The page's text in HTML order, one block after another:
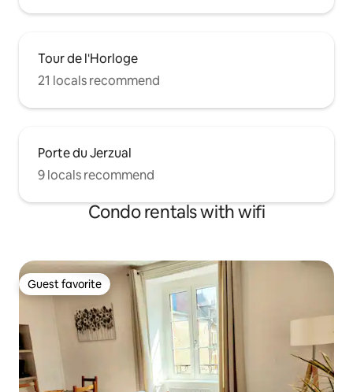
Tour de l'Horloge
21 locals recommend
Porte du Jerzual
9 locals recommend
Condo rentals with wifi
Guest favorite
Guest favorite